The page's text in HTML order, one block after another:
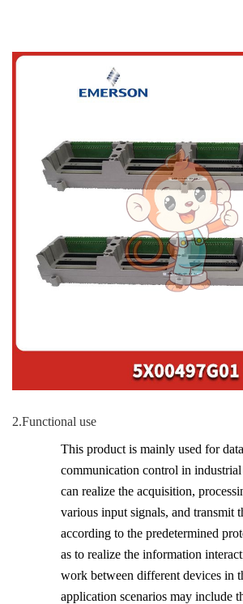
2.Functional use
This product is mainly used for
communication control in
can realize the acquisition,
various input signals, and transmit
according to the predetermined
as to realize the information
work between different devices in
application scenarios may include